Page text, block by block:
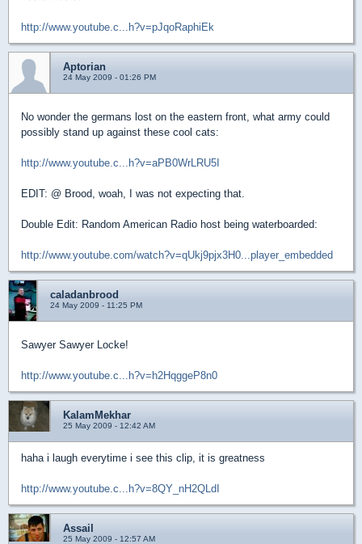
http://www.youtube.c...h?v=pJqoRaphiEk
Aptorian
24 May 2009 - 01:26 PM
No wonder the germans lost on the eastern front, what army could
possibly stand up against these cool cats:
http://www.youtube.c...h?v=aPB0WrLRU5I
EDIT: @ Brood, woah, I was not expecting that.
Double Edit: Random American Radio host being waterboarded:
http://www.youtube.com/watch?v=qUkj9pjx3H0...player_embedded
caladanbrood
24 May 2009 - 11:25 PM
Sawyer Sawyer Locke!
http://www.youtube.c...h?v=h2HqggeP8n0
KalamMekhar
25 May 2009 - 12:42 AM
haha i laugh everytime i see this clip, it is greatness
http://www.youtube.c...h?v=8QY_nH2QLdI
Assail
25 May 2009 - 12:57 AM